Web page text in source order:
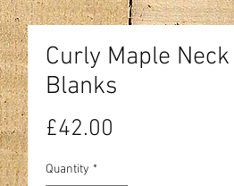
Curly Maple Neck
Blanks
£42.00
Quantity *